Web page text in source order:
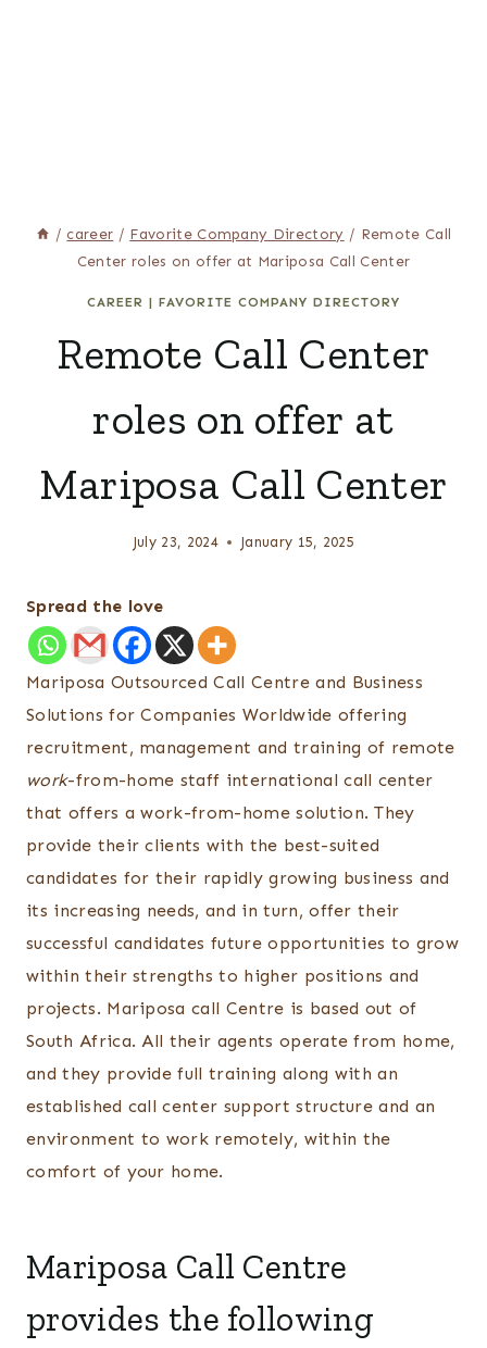
/ career / Favorite Company Directory / Remote Call
Center roles on offer at Mariposa Call Center
CAREER | FAVORITE COMPANY DIRECTORY
Remote Call Center
roles on offer at
Mariposa Call Center
July 23, 2024 January 15, 2025
Spread the love
Mariposa Outsourced Call Centre and Business
Solutions for Companies Worldwide offering
recruitment, management and training of remote
work-from-home staff international call center
that offers a work-from-home solution. They
provide their clients with the best-suited
candidates for their rapidly growing business and
its increasing needs, and in turn, offer their
successful candidates future opportunities to grow
within their strengths to higher positions and
projects. Mariposa call Centre is based out of
South Africa. All their agents operate from home,
and they provide full training along with an
established call center support structure and an
environment to work remotely, within the
comfort of your home.
Mariposa Call Centre
provides the following